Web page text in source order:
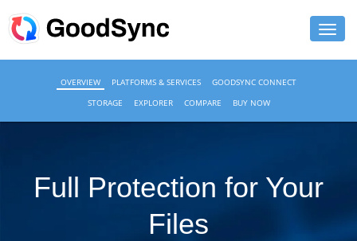
FEATURES
PLATFORMS
Full Protection for Your
Files
OVERVIEW PLATFORMS & SERVICES
GOODSYNC CONNECT
STORAGE
EXPLORER COMPARE BUY NOW